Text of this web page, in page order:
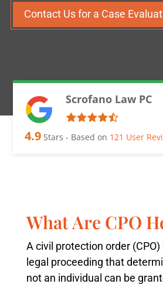
Contact Us for a Case
Scrofano Law PC
4.9 Stars - Based on 121 User
What Are CPO
A civil protection order (CPO)
legal proceeding that
not an individual can be